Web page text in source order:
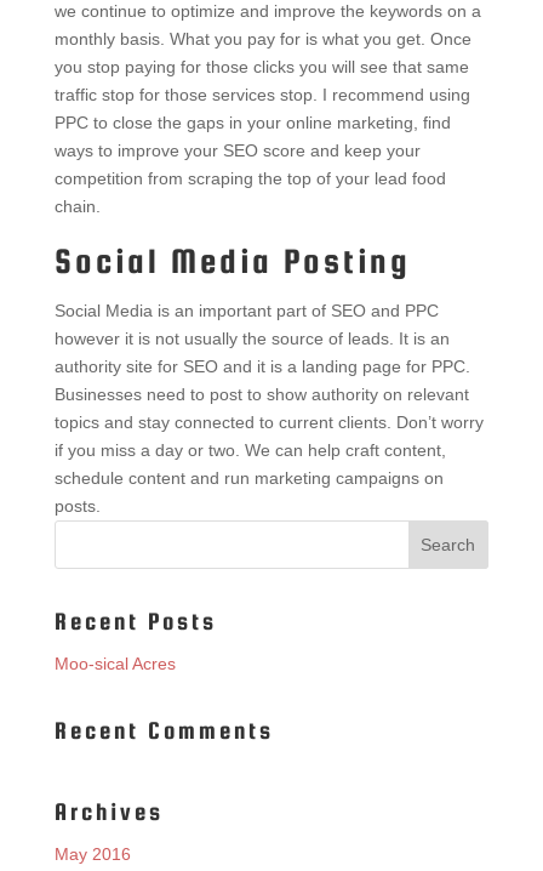
we continue to optimize and improve the keywords on a
monthly basis. What you pay for is what you get. Once
you stop paying for those clicks you will see that same
traffic stop for those services stop. I recommend using
PPC to close the gaps in your online marketing, find
ways to improve your SEO score and keep your
competition from scraping the top of your lead food
chain.
Social Media Posting
Social Media is an important part of SEO and PPC
however it is not usually the source of leads. It is an
authority site for SEO and it is a landing page for PPC.
Businesses need to post to show authority on relevant
topics and stay connected to current clients. Don’t worry
if you miss a day or two. We can help craft content,
schedule content and run marketing campaigns on
posts.
Recent Posts
Moo-sical Acres
Recent Comments
Archives
May 2016